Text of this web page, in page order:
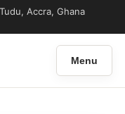
Accra, Ghana
Menu